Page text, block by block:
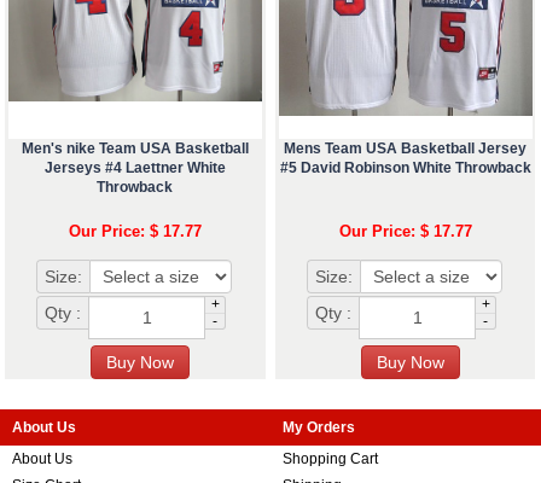
Men's nike Team USA Basketball
Jerseys #4 Laettner White
Throwback
Our Price: $ 17.77
Size:
Qty :
+
-
Mens Team USA Basketball Jersey
#5 David Robinson White Throwback
Our Price: $ 17.77
Size:
Qty :
+
-
About Us
About Us
My Orders
Shopping Cart